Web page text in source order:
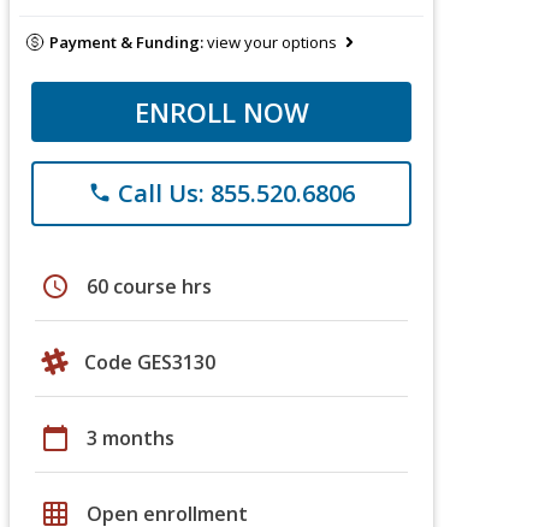
Payment & Funding:view your options
ENROLL NOW
phone Call Us: 855.520.6806
schedule 60 course hrs
Code GES3130
calendar_today 3 months
grid_on Open enrollment